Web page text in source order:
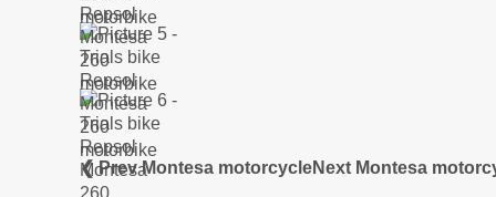
❮ Prev Montesa motorcycleNext Montesa